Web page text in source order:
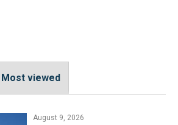
Most viewed
August 9, 2026